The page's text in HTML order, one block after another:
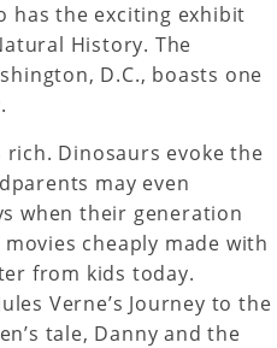
has the exciting exhibit
History. The
D.C., boasts one
Dinosaurs evoke the
may even
when their generation
cheaply made with
from kids today.
Verne’s Journey to the
tale, Danny and the